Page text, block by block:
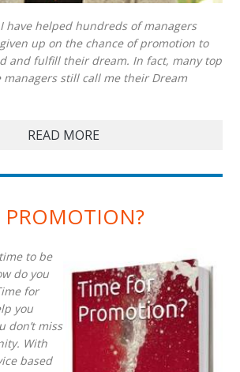
have helped hundreds of managers
up on the chance of promotion to
and fulfill their dream. In fact, many top
still call me their Dream
READ MORE
PROMOTION?
to be
do you
for
you
don’t miss
With
based